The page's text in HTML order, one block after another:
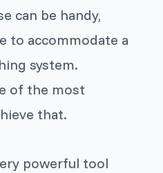
can be handy,
to accommodate a
system.
of the most
that.
powerful tool